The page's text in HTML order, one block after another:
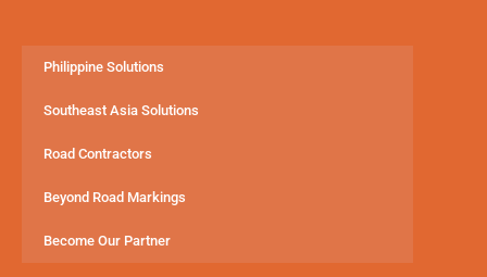
Philippine Solutions
Southeast Asia Solutions
Road Contractors
Beyond Road Markings
Become Our Partner